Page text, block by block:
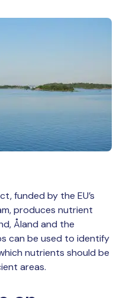
funded by the EU’s
produces nutrient
Åland and the
can be used to identify
nutrients should be
areas.